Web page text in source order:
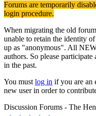
Forums are temporarily
login procedure.
When migrating the old
unable to retain the identity
up as "anonymous". All
authors. So please
in the past.
You mustlog in if you are an
new user in order to
Discussion Forums - The